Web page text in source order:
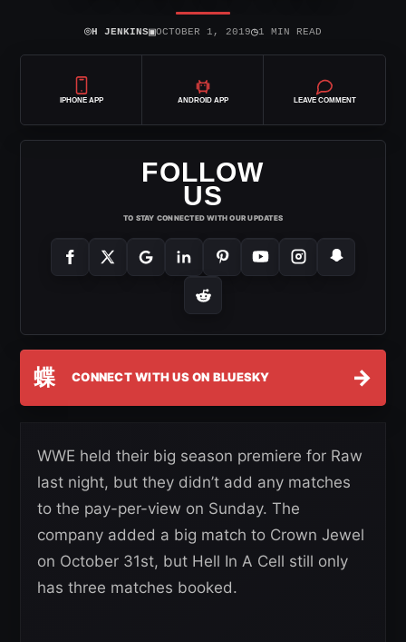
⌾H JENKINS▣OCTOBER 1, 2019◷1 MIN READ
IPHONE APP ANDROID APP LEAVE COMMENT
FOLLOW
US
TO STAY CONNECTED WITH OUR UPDATES
蝶 CONNECT WITH US ON BLUESKY →
WWE held their big season premiere for Raw
last night, but they didn’t add any matches
to the pay-per-view on Sunday. The
company added a big match to Crown Jewel
on October 31st, but Hell In A Cell still only
has three matches booked.